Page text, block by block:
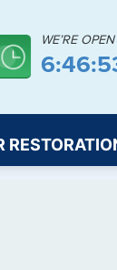
WE’RE